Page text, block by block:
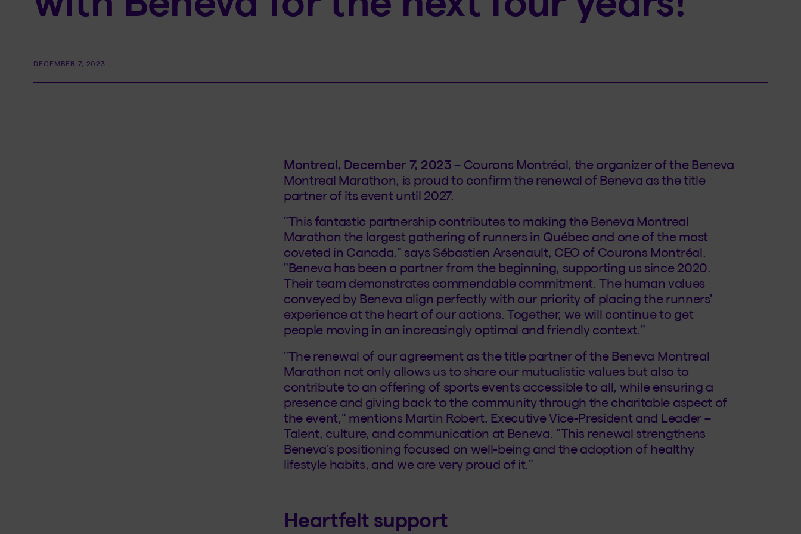
DECEMBER 7, 2023
Montreal, December 7, 2023 – Courons Montréal, the organizer of the Beneva
Montreal Marathon, is proud to confirm the renewal of Beneva as the title
partner of its event until 2027.
"This fantastic partnership contributes to making the Beneva Montreal
Marathon the largest gathering of runners in Québec and one of the most
coveted in Canada," says Sébastien Arsenault, CEO of Courons Montréal.
"Beneva has been a partner from the beginning, supporting us since 2020.
Their team demonstrates commendable commitment. The human values
conveyed by Beneva align perfectly with our priority of placing the runners'
experience at the heart of our actions. Together, we will continue to get
people moving in an increasingly optimal and friendly context."
"The renewal of our agreement as the title partner of the Beneva Montreal
Marathon not only allows us to share our mutualistic values but also to
contribute to an offering of sports events accessible to all, while ensuring a
presence and giving back to the community through the charitable aspect of
the event," mentions Martin Robert, Executive Vice-President and Leader –
Talent, culture, and communication at Beneva. "This renewal strengthens
Beneva's positioning focused on well-being and the adoption of healthy
lifestyle habits, and we are very proud of it."
Heartfelt support